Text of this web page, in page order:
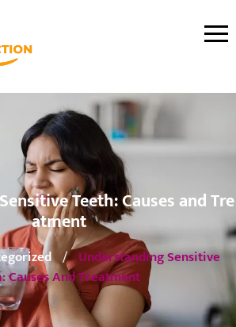
Teeth: Causes and Tre
atment
/ Understanding Sensitive
Causes And Treatment